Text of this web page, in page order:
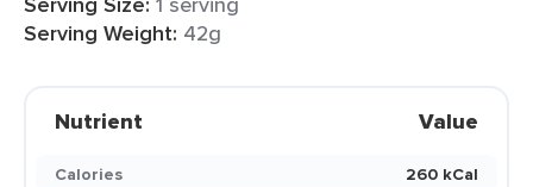
Serving Weight: 42g
Nutrient Value
Calories
260 kCal